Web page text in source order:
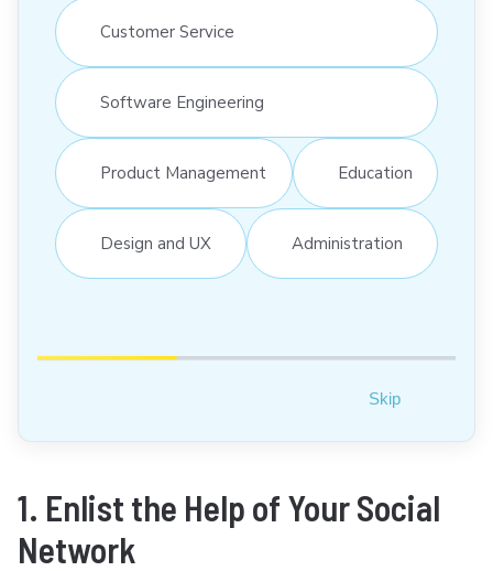
Customer Service
Software Engineering
Product Management Education
Design and UX Administration
Skip
1. Enlist the Help of Your Social
Network